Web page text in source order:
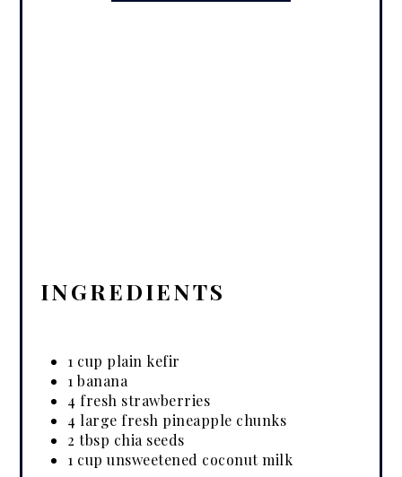
INGREDIENTS
1 cup plain kefir
1 banana
4 fresh strawberries
4 large fresh pineapple chunks
2 tbsp chia seeds
1 cup unsweetened coconut milk